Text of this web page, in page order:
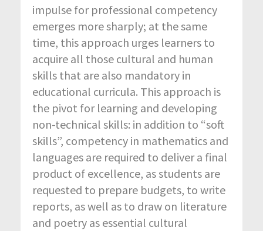
impulse for professional competency
emerges more sharply; at the same
time, this approach urges learners to
acquire all those cultural and human
skills that are also mandatory in
educational curricula. This approach is
the pivot for learning and developing
non-technical skills: in addition to “soft
skills”, competency in mathematics and
languages are required to deliver a final
product of excellence, as students are
requested to prepare budgets, to write
reports, as well as to draw on literature
and poetry as essential cultural